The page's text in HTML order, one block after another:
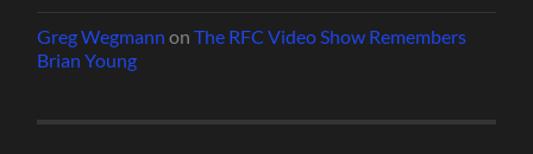
Greg Wegmann onThe RFC Video Show Remembers
Brian Young